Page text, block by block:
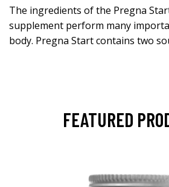
The ingredients of the Pregna
supplement perform many
body. Pregna Start contains two
FEATURED